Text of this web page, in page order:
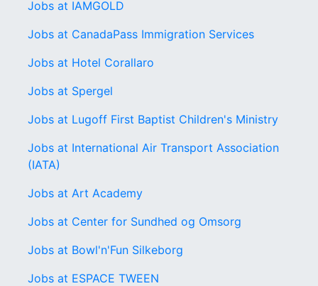
Jobs at IAMGOLD
Jobs at CanadaPass Immigration Services
Jobs at Hotel Corallaro
Jobs at Spergel
Jobs at Lugoff First Baptist Children's Ministry
Jobs at International Air Transport Association
(IATA)
Jobs at Art Academy
Jobs at Center for Sundhed og Omsorg
Jobs at Bowl'n'Fun Silkeborg
Jobs at ESPACE TWEEN